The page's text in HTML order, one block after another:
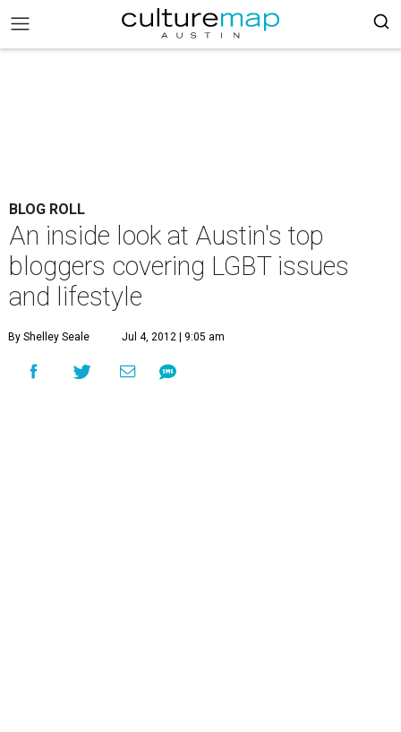
BLOG ROLL
An inside look at Austin's top
bloggers covering LGBT issues
and lifestyle
By Shelley Seale Jul 4, 2012 | 9:05 am